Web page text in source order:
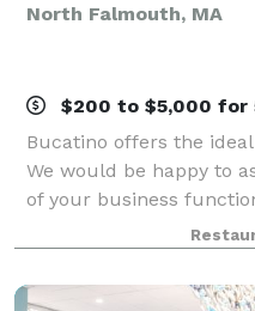
North Falmouth, MA
$200 to $5,000 for
Bucatino offers the
We would be happy to
of your business
baby shower, birthday
or other special event.